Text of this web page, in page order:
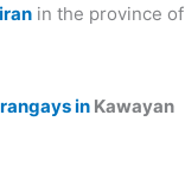
in the province of
in Kawayan